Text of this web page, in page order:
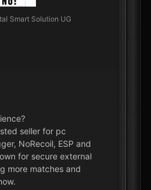
Smart Solution UG
seller for pc
NoRecoil, ESP and
for secure external
more matches and